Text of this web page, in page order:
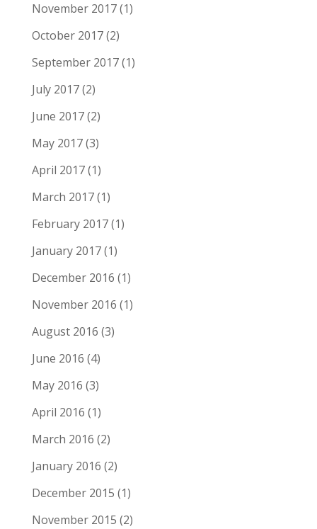
November 2017(1)
October 2017(2)
September 2017(1)
July 2017(2)
June 2017(2)
May 2017(3)
April 2017(1)
March 2017(1)
February 2017(1)
January 2017(1)
December 2016 (1)
November 2016 (1)
August 2016 (3)
June 2016 (4)
May 2016 (3)
April 2016 (1)
March 2016 (2)
January 2016 (2)
December 2015 (1)
November 2015 (2)